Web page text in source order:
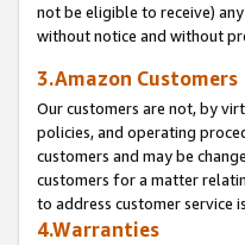
not be eligible to receive)
without notice and without
3.Amazon Customers
Our customers are not, by
policies, and operating
customers and may be
customers for a matter
to address customer service
4.Warranties